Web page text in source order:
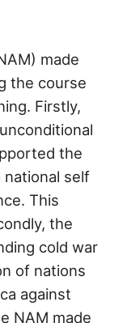
made
the course
Firstly,
the
self
This
the
cold war
of nations
against
NAM made